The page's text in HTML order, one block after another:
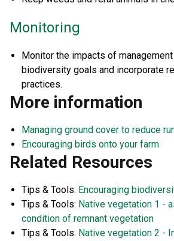
Monitoring
Monitor the impacts of
biodiversity goals and incorporate
practices.
More information
Managing ground cover to reduce
Encouraging birds onto your farm
Related Resources
Tips & Tools: Encouraging
Tips & Tools: Native vegetation 1 -
condition of remnant vegetation
Tips & Tools: Native vegetation 2 -